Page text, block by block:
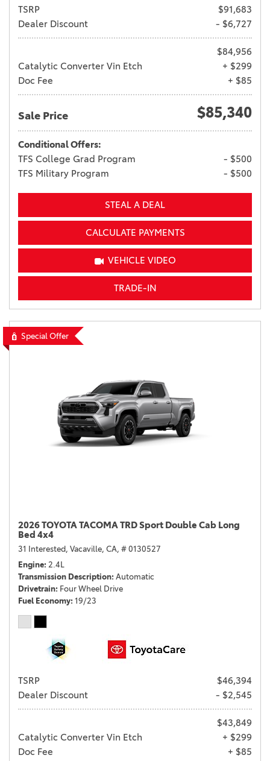
TSRP
$91,683
Dealer Discount
- $6,727
$84,956
Catalytic Converter Vin Etch
+ $299
Doc Fee
+ $85
Sale Price $85,340
Conditional Offers:
TFS College Grad Program
- $500
TFS Military Program
- $500
STEAL A DEAL
CALCULATE PAYMENTS
VEHICLE VIDEO
TRADE-IN
Special Offer
2026 TOYOTA TACOMA TRD Sport Double Cab Long
Bed 4x4
31 Interested, Vacaville, CA, # 0130527
Engine 2.4L
Transmission Description Automatic
Drivetrain Four Wheel Drive
Fuel Economy 19/23
TSRP
$46,394
Dealer Discount
- $2,545
$43,849
Catalytic Converter Vin Etch
+ $299
Doc Fee
+ $85